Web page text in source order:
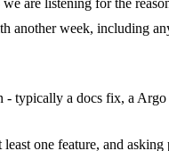
are listening for the
week, including
typically a docs fix, a
one feature, and